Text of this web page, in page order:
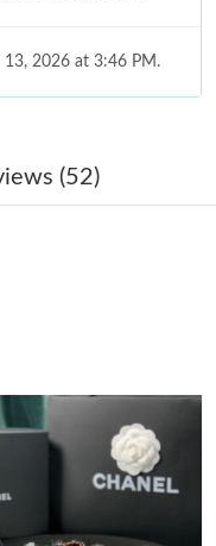
13, 2026 at 3:46 PM.
at 9:32 AM.
at 8:38 AM.
26, 2026 at 1:31 PM.
2026 at 2:48 PM.
2026 at 10:34 AM.
(52)